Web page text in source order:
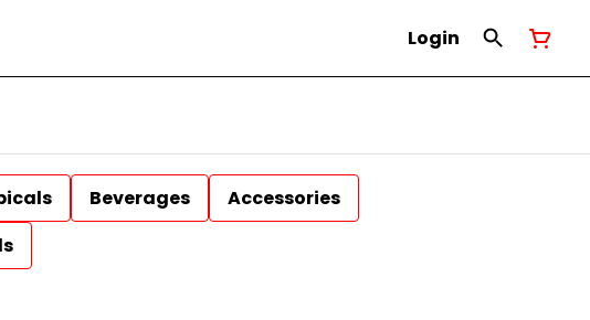
Login
Beverages
Accessories